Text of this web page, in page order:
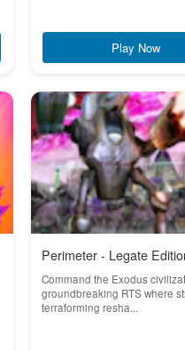
Play Now
Perimeter - Legate
Command the Exodus
groundbreaking RTS where
terraforming resha...